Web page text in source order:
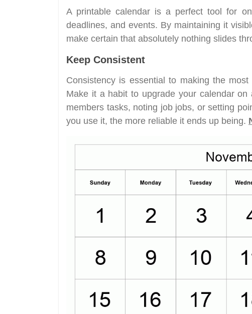
A printable calendar is a perfect tool for
deadlines, and events. By maintaining it
make certain that absolutely nothing slides
Keep Consistent
Consistency is essential to making the
Make it a habit to upgrade your calendar on
members tasks, noting job jobs, or setting
you use it, the more reliable it ends up being.